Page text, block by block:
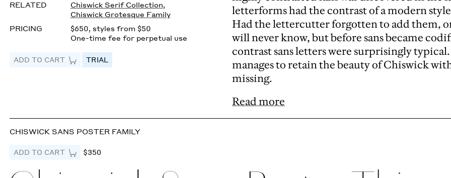
RELATED
Chiswick Serif Collection,
Chiswick Grotesque Family
PRICING
$650, styles from $50
One-time fee for perpetual use
ADD TO CART TRIAL
letterforms had the contrast of a modern
Had the lettercutter forgotten to add them, or
will never know, but before sans became
contrast sans letters were surprisingly
manages to retain the beauty of Chiswick
missing.
Read more
CHISWICK SANS POSTER FAMILY
ADD TO CART $350